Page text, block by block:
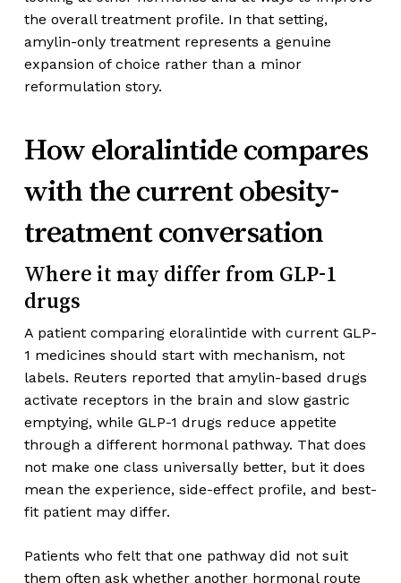
the overall treatment profile. In that setting,
amylin-only treatment represents a genuine
expansion of choice rather than a minor
reformulation story.
How eloralintide compares
with the current obesity-
treatment conversation
Where it may differ from GLP-1
drugs
A patient comparing eloralintide with current GLP-
1 medicines should start with mechanism, not
labels. Reuters reported that amylin-based drugs
activate receptors in the brain and slow gastric
emptying, while GLP-1 drugs reduce appetite
through a different hormonal pathway. That does
not make one class universally better, but it does
mean the experience, side-effect profile, and best-
fit patient may differ.
Patients who felt that one pathway did not suit
them often ask whether another hormonal route